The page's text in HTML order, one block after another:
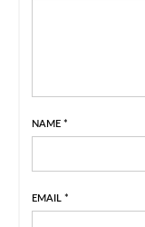
NAME *
EMAIL *